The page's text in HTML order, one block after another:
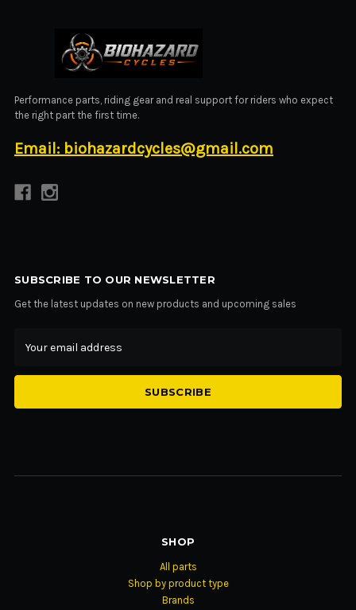
BIOHAZARD CYCLES
Performance parts, riding gear and real support for riders who expect
the right part the first time.
Email: biohazardcycles@gmail.com
SUBSCRIBE TO OUR NEWSLETTER
Get the latest updates on new products and upcoming sales
Address
SHOP
All parts
Shop by product type
Brands